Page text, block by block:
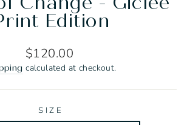
Edition
Regular
price
$120.00
calculated at checkout.
SIZE